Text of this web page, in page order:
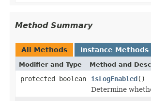
Method Summary
All Methods Instance Methods
Modifier and Type Method and
protected boolean isLogEnabled()
Determine